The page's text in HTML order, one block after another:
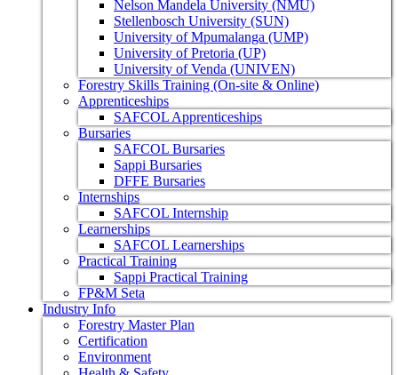
Nelson Mandela University (NMU)
Stellenbosch University (SUN)
University of Mpumalanga (UMP)
University of Pretoria (UP)
University of Venda (UNIVEN)
Forestry Skills Training (On-site & Online)
Apprenticeships
SAFCOL Apprenticeships
Bursaries
SAFCOL Bursaries
Sappi Bursaries
DFFE Bursaries
Internships
SAFCOL Internship
Learnerships
SAFCOL Learnerships
Practical Training
Sappi Practical Training
FP&M Seta
Industry Info
Forestry Master Plan
Certification
Environment